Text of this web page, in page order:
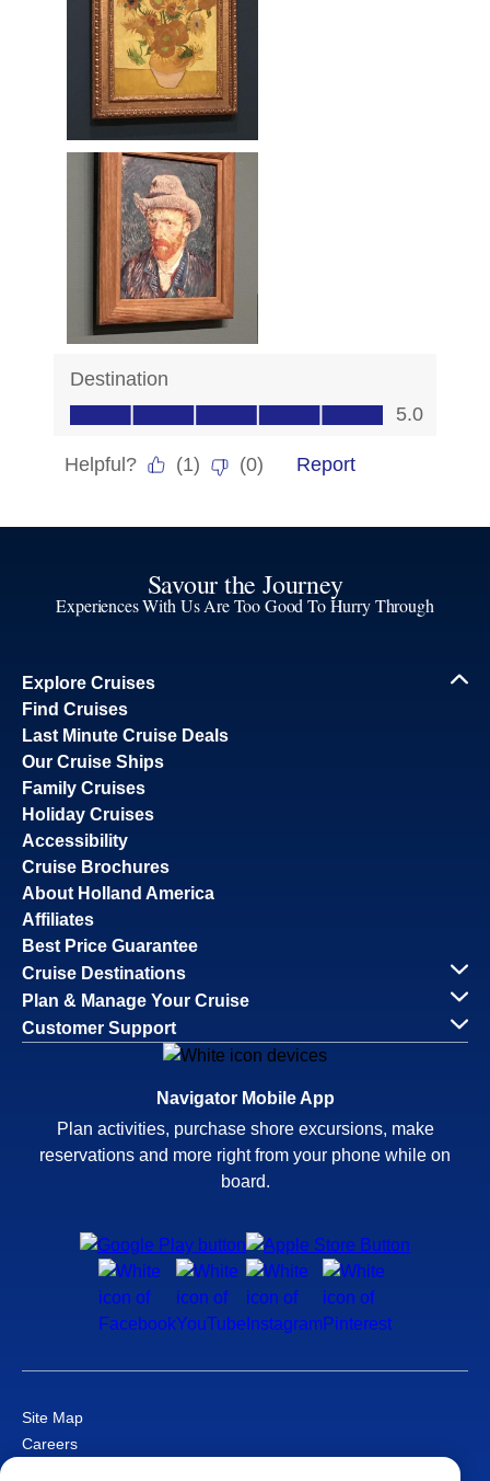
Savour the Journey
Experiences With Us Are Too Good To Hurry Through
Explore Cruises
Find Cruises
Last Minute Cruise Deals
Our Cruise Ships
Family Cruises
Holiday Cruises
Accessibility
Cruise Brochures
About Holland America
Affiliates
Best Price Guarantee
Cruise Destinations
Plan & Manage Your Cruise
Customer Support
Navigator Mobile App
Plan activities, purchase shore excursions, make
reservations and more right from your phone while on
board.
Site Map
Careers